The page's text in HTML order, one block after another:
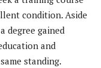
condition. Aside
degree gained
and
standing.